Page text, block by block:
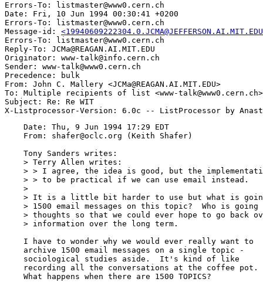
Errors-To: listmaster@www0.cern.ch
Date: Fri, 10 Jun 1994 00:30:41 +0200
Errors-To: listmaster@www0.cern.ch
Message-id:
Errors-To: listmaster@www0.cern.ch
Reply-To: JCMa@REAGAN.AI.MIT.EDU
Originator: www-talk@info.cern.ch
Sender: www-talk@www0.cern.ch
Precedence: bulk
From: John C. Mallery <JCMa@REAGAN.AI.MIT.EDU>
To: Multiple recipients of list <www-talk@www0.cern.ch>
Subject: Re: Re WIT
    Date: Thu, 9 Jun 1994 17:29 EDT
    From: shafer@oclc.org (Keith Shafer)
    Tony Sanders writes:
    > Terry Allen writes:
> > I agree, the idea is good, but the
    > > to be practical if we can use email instead.
    >
> It is a little bit harder to use but what is
> 1500 email messages on this topic?  Who is going
> thoughts so that we could ever hope to go back
    > information over the long term.
    I have to wonder why we would ever really want to
    archive 1500 email messages on a single topic -
    sociological studies aside.  It's kind of like
recording all the conversations at the coffee
    What happens when there are 1500 TOPICS?